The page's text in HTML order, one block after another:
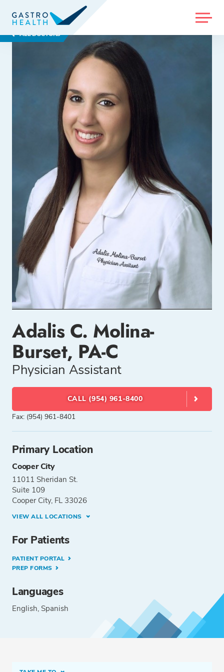
MENU
ALL DOCTORS
Adalis C. Molina-
Burset, PA-C
Physician Assistant
CALL (954) 961-8400
Fax: (954) 961-8401
Primary Location
Cooper City
11011 Sheridan St.
Suite 109
Cooper City, FL 33026
VIEW ALL LOCATIONS
For Patients
PATIENT PORTAL
PREP FORMS
Languages
English Spanish